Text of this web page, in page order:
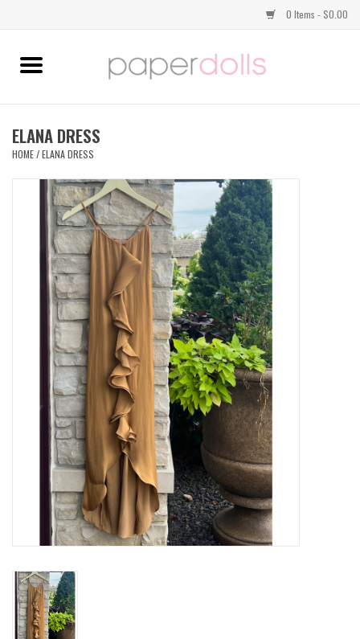
0 Items - $0.00
Home
BOTTOMS
JEWELRY
HANDBAGS
SWEATERS
OUTERWEAR
ACCESSORIES
15% OFF SALE- FINAL SALE
25% OFF SALE- FINAL SALE
50% OFF SALE-FINAL SALE
ELANA DRESS
HOME/ELANA DRESS